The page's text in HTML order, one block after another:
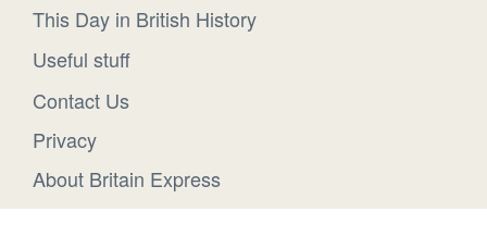
This Day in British History
Useful stuff
Contact Us
Privacy
About Britain Express